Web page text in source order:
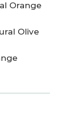
Orange
Olive